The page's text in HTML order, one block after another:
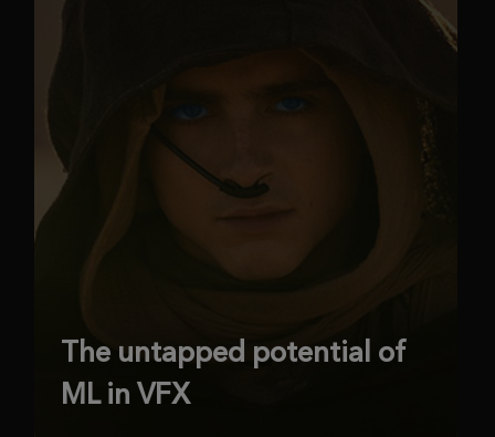
The untapped potential of
ML in VFX